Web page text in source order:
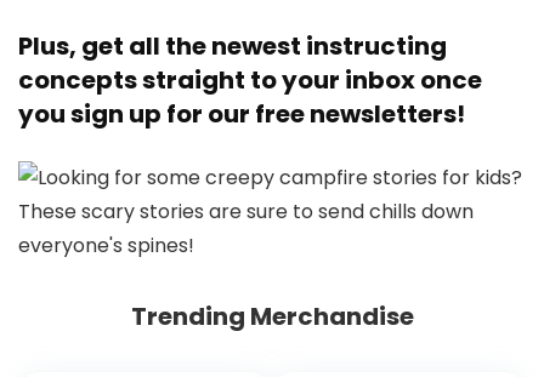
Plus, get all the newest instructing
concepts straight to your inbox once
yousign up for our free newsletters!
Trending Merchandise